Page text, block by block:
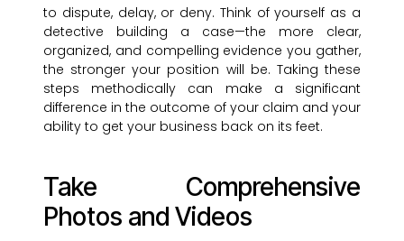
to dispute, delay, or deny. Think of yourself as a
detective building a case—the more clear,
organized, and compelling evidence you gather,
the stronger your position will be. Taking these
steps methodically can make a significant
difference in the outcome of your claim and your
ability to get your business back on its feet.
Take Comprehensive
Photos and Videos